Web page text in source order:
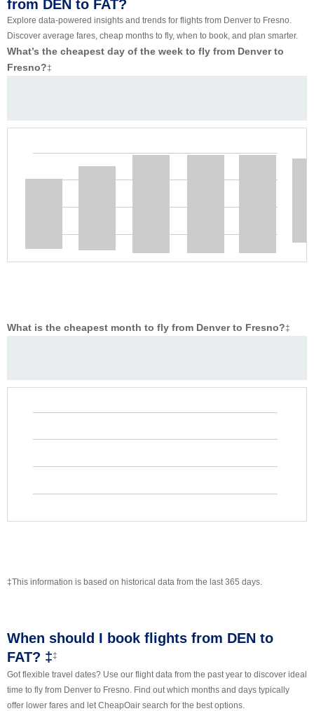
from DEN to FAT?
Explore data-powered insights and trends for flights from Denver to Fresno.
Discover average fares, cheap months to fly, when to book, and plan smarter.
What’s the cheapest day of the week to fly from Denver to
Fresno?‡
What is the cheapest month to fly from Denver to Fresno?‡
‡This information is based on historical data from the last 365 days.
When should I book flights from DEN to
FAT? ‡‡
Got flexible travel dates? Use our flight data from the past year to discover ideal
time to fly from Denver to Fresno. Find out which months and days typically
offer lower fares and let CheapOair search for the best options.